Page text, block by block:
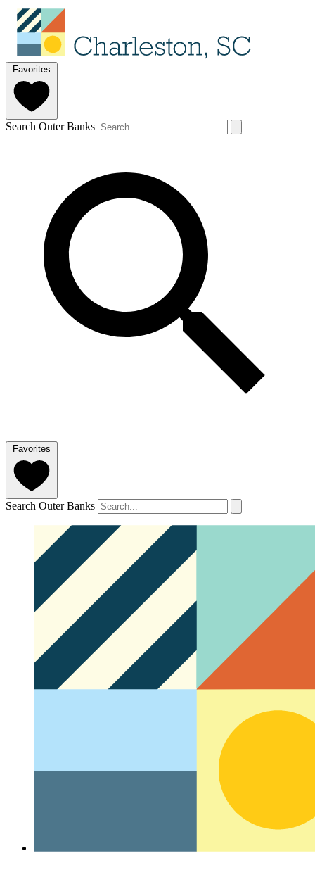
Favorites
Search Outer Banks
Favorites
Search Outer Banks